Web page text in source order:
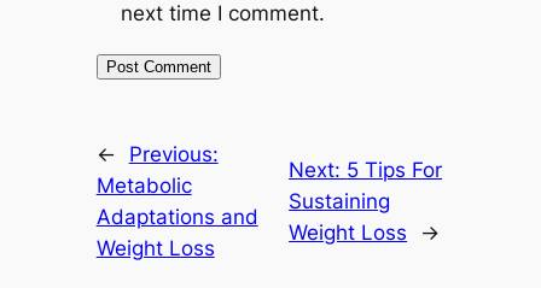
next time I comment.
←
Previous:
Metabolic
Adaptations and
Weight Loss
Next: 5 Tips For
Sustaining
Weight Loss
→